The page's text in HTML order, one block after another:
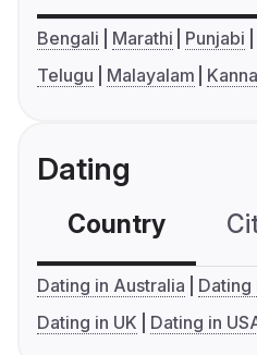
Bengali Marathi Punjabi
Telugu
Malayalam
Dating
Country
Dating in Australia
Dating
Dating in UK
Dating in